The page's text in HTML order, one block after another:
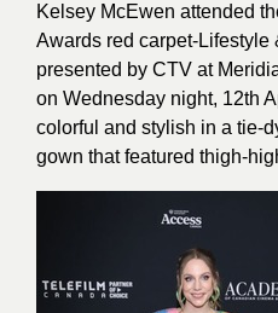
Kelsey McEwen attended
Awards red carpet-Lifestyle
presented by CTV at
on Wednesday night, 12th
colorful and stylish in a tie-
gown that featured thigh-